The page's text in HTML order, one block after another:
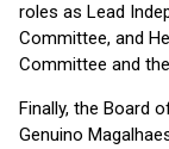
roles as Lead
Committee, and
Committee and
Finally, the Board
Genuino